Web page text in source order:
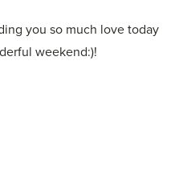
you so much love today
weekend:)!